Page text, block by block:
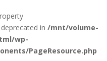
in /mnt/volume-
wp-
PageResource.php